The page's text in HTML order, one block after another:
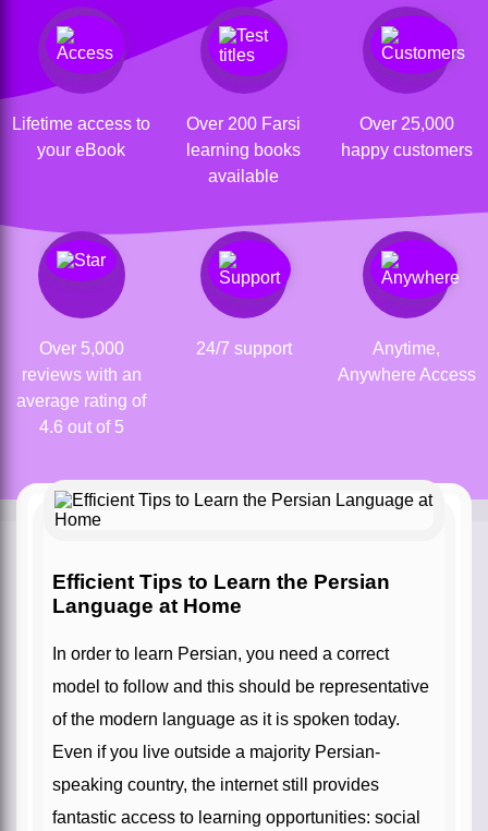
Lifetime access to
your eBook
Over 200 Farsi
learning books
available
Over 25,000
happy customers
Over 5,000
reviews with an
average rating of
4.6 out of 5
24/7 support
Anytime,
Anywhere Access
Efficient Tips to Learn the Persian
Language at Home
model to follow and this should be representative
of the modern language as it is spoken today.
Even if you live outside a majority Persian-
speaking country, the internet still provides
fantastic access to learning opportunities: social